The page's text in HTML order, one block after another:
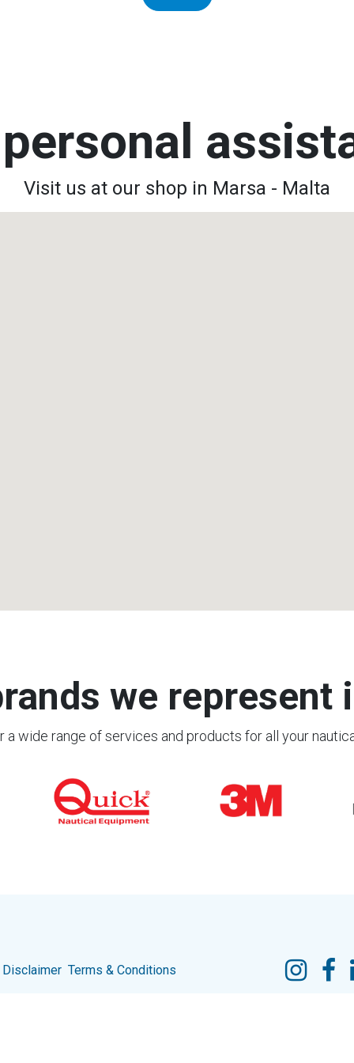
Visit us at our shop in Marsa - Malta
we represent
a wide range of services and products for all your
Disclaimer Terms & Conditions